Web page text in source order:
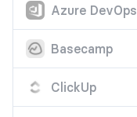
Azure DevOps
Basecamp
ClickUp